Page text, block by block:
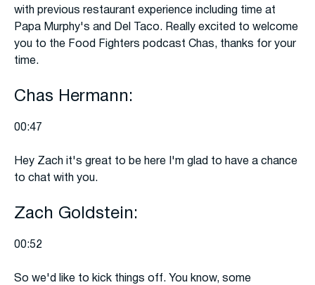
with previous restaurant experience including time at
Papa Murphy's and Del Taco. Really excited to welcome
you to the Food Fighters podcast Chas, thanks for your
time.
Chas Hermann:
00:47
Hey Zach it's great to be here I'm glad to have a chance
to chat with you.
Zach Goldstein:
00:52
So we'd like to kick things off. You know, some